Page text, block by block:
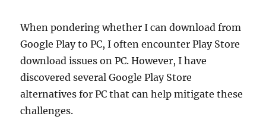
When pondering whether I can download from
Google Play to PC, I often encounter Play Store
download issues on PC. However, I have
discovered several Google Play Store
alternatives for PC that can help mitigate these
challenges.